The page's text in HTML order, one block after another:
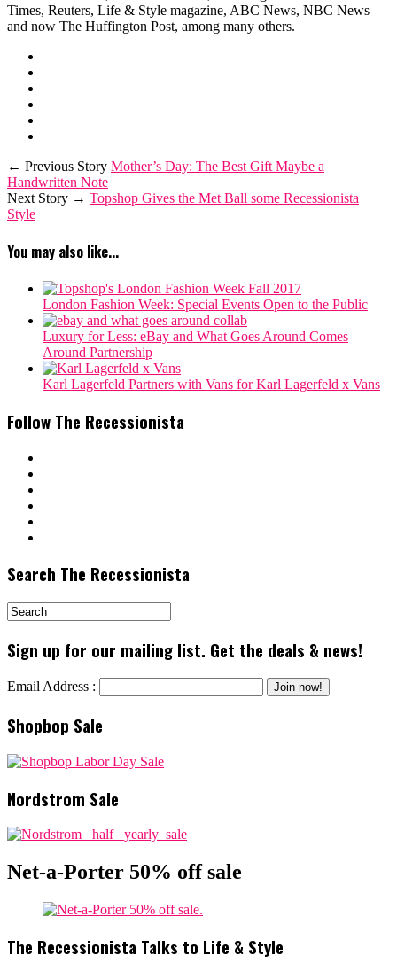
Times, Reuters, Life & Style magazine, ABC News, NBC News
and now The Huffington Post, among many others.
← Previous Story Mother’s Day: The Best Gift Maybe a
Handwritten Note
Next Story → Topshop Gives the Met Ball some Recessionista
Style
You may also like...
London Fashion Week: Special Events Open to the Public
Luxury for Less: eBay and What Goes Around Comes
Around Partnership
Karl Lagerfeld Partners with Vans for Karl Lagerfeld x Vans
Follow The Recessionista
Search The Recessionista
Sign up for our mailing list. Get the deals & news!
Email Address :
Shopbop Sale
Nordstrom Sale
Net-a-Porter 50% off sale
The Recessionista Talks to Life & Style